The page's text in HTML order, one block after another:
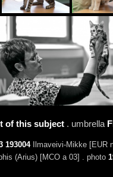
of this subject. umbrella
193004Ilmaveivi-Mikke [EUR
(Arius) [MCO a 03] . photo